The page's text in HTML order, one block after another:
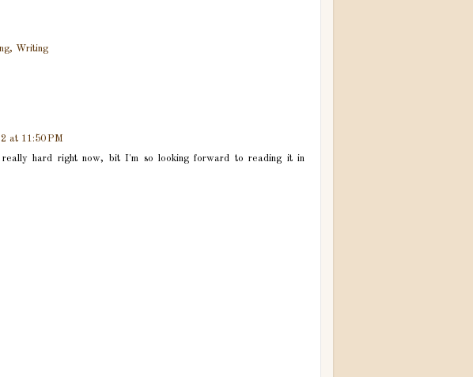
, Writing
at 11:50 PM
really hard right now, bit I'm so looking forward to reading it in